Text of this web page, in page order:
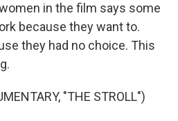
in the film says some
because they want to.
they had no choice. This
"THE STROLL")